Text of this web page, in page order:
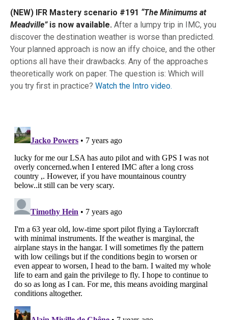
(NEW) IFR Mastery scenario #191 “The Minimums at
Meadville”is now available. After a lumpy trip in IMC, you
discover the destination weather is worse than predicted.
Your planned approach is now an iffy choice, and the other
options all have their drawbacks. Any of the approaches
theoretically work on paper. The question is: Which will
you try first in practice? Watch the Intro video.